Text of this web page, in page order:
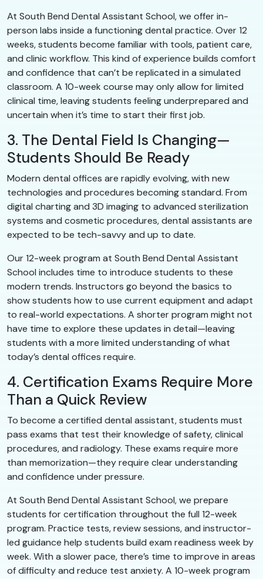
At South Bend Dental Assistant School, we offer in-
person labs inside a functioning dental practice. Over 12
weeks, students become familiar with tools, patient care,
and clinic workflow. This kind of experience builds comfort
and confidence that can’t be replicated in a simulated
classroom. A 10-week course may only allow for limited
clinical time, leaving students feeling underprepared and
uncertain when it’s time to start their first job.
3. The Dental Field Is Changing—
Students Should Be Ready
Modern dental offices are rapidly evolving, with new
technologies and procedures becoming standard. From
digital charting and 3D imaging to advanced sterilization
systems and cosmetic procedures, dental assistants are
expected to be tech-savvy and up to date.
Our 12-week program at South Bend Dental Assistant
School includes time to introduce students to these
modern trends. Instructors go beyond the basics to
show students how to use current equipment and adapt
to real-world expectations. A shorter program might not
have time to explore these updates in detail—leaving
students with a more limited understanding of what
today’s dental offices require.
4. Certification Exams Require More
Than a Quick Review
To become a certified dental assistant, students must
pass exams that test their knowledge of safety, clinical
procedures, and radiology. These exams require more
than memorization—they require clear understanding
and confidence under pressure.
At South Bend Dental Assistant School, we prepare
students for certification throughout the full 12-week
program. Practice tests, review sessions, and instructor-
led guidance help students build exam readiness week by
week. With a slower pace, there’s time to improve in areas
of difficulty and reduce test anxiety. A 10-week program